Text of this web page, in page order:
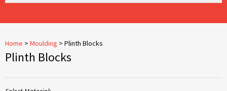
Home > Moulding > Plinth Blocks
Plinth Blocks